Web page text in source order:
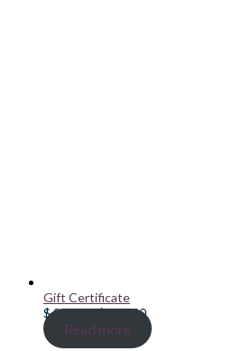
Gift Certificate
$20.00–$100.00Price
range:
$ 20.00
Read more